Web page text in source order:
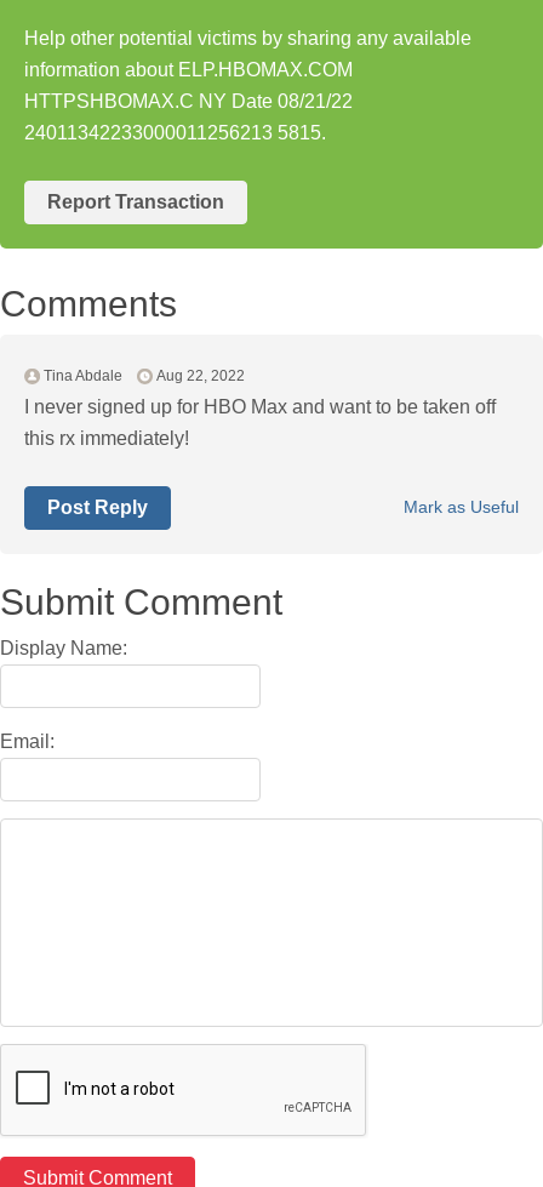
Help other potential victims by sharing any available
information about ELP.HBOMAX.COM
HTTPSHBOMAX.C NY Date 08/21/22
24011342233000011256213 5815.
Report Transaction
Comments
Tina Abdale Aug 22, 2022
I never signed up for HBO Max and want to be taken off
this rx immediately!
Mark as Useful
Post Reply
Submit Comment
Display Name:
Email: